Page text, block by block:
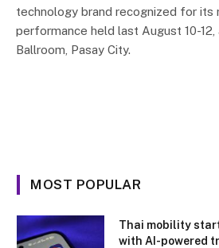
technology brand recognized for its
performance held last August 10-
Ballroom, Pasay City.
MOST POPULAR
Thai mobility
with AI-powered